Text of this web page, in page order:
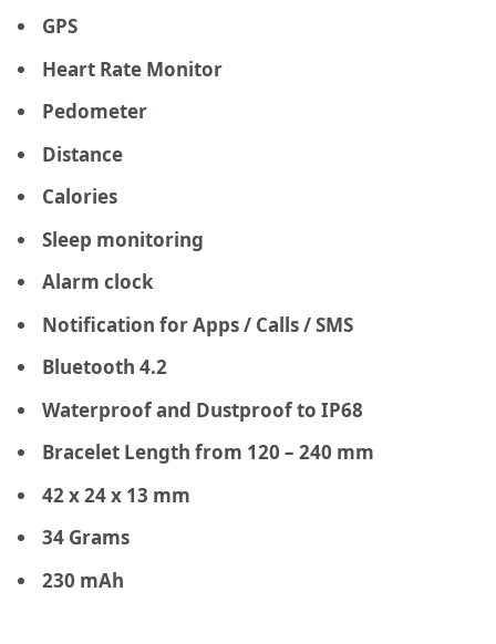
GPS
Heart Rate Monitor
Pedometer
Distance
Calories
Sleep monitoring
Alarm clock
Notification for Apps / Calls / SMS
Bluetooth 4.2
Waterproof and Dustproof to IP68
Bracelet Length from 120 – 240 mm
42 x 24 x 13 mm
34 Grams
230 mAh